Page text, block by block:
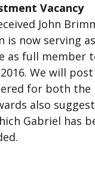
Vacancy
John
is now serving
as full member
We will
for both the
also
Gabriel has